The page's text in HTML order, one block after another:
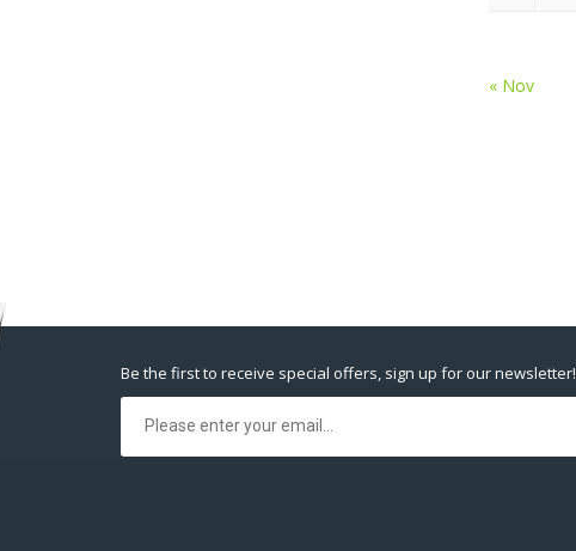
« Nov
Be the first to receive special offers, sign up for our newsletter!